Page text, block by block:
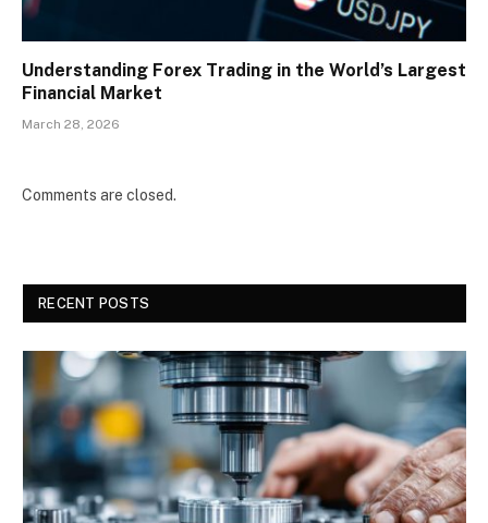
Understanding Forex Trading in the World’s Largest
Financial Market
March 28, 2026
Comments are closed.
RECENT POSTS